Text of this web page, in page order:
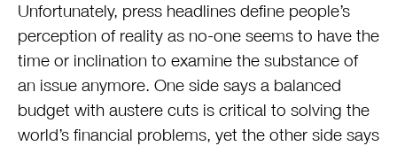
Unfortunately, press headlines define people’s
perception of reality as no-one seems to have the
time or inclination to examine the substance of
an issue anymore. One side says a balanced
budget with austere cuts is critical to solving the
world’s financial problems, yet the other side says